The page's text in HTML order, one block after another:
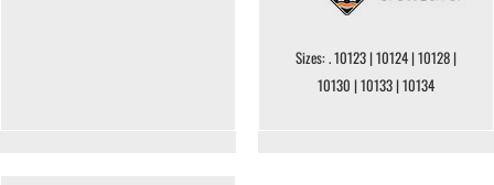
Sizes: . 10123 | 10124 | 10128 |
10130 | 10133 | 10134